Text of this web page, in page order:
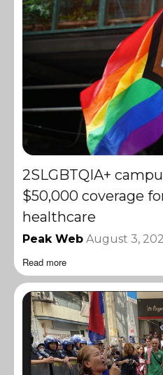
2SLGBTQIA+
$50,000 coverage
healthcare
Peak Web August 3,
Read more